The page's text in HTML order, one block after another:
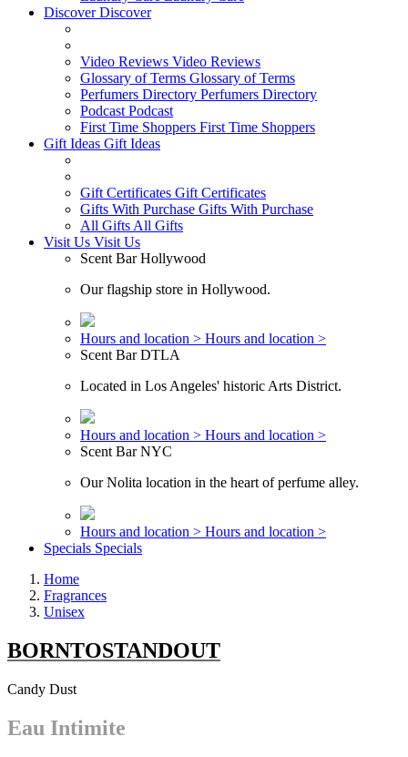
DiscoverDiscover
Video Reviews Video Reviews
Glossary of Terms Glossary of Terms
Perfumers Directory Perfumers Directory
Podcast Podcast
First Time Shoppers First Time Shoppers
Gift Ideas Gift Ideas
Gift Certificates Gift Certificates
Gifts With Purchase Gifts With Purchase
All Gifts All Gifts
Visit Us Visit Us
Scent Bar Hollywood
Our flagship store in Hollywood.
Hours and location > Hours and location >
Scent Bar DTLA
Located in Los Angeles' historic Arts District.
Hours and location > Hours and location >
Scent Bar NYC
Our Nolita location in the heart of perfume alley.
Hours and location > Hours and location >
Specials Specials
Home
Fragrances
Unisex
BORNTOSTANDOUT
Candy Dust
Eau Intimite